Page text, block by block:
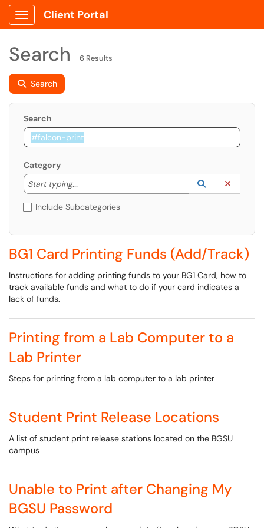
Show Applications Menu
Client Portal
Search 6 Results
Search
Search
Category
Start typing...
Start typing to lookup. Use the UP and DOWN
Lookup
(opens in a
Include Subcategories
BG1 Card Printing Funds (Add/Track)
Instructions for adding printing funds to your BG1 Card, how to
track available funds and what to do if your card indicates a
lack of funds.
Printing from a Lab Computer to a
Lab Printer
Steps for printing from a lab computer to a lab printer
Student Print Release Locations
A list of student print release stations located on the BGSU
campus
Unable to Print after Changing My
BGSU Password